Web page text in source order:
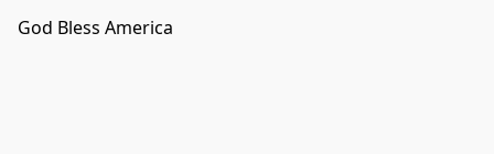
God Bless America